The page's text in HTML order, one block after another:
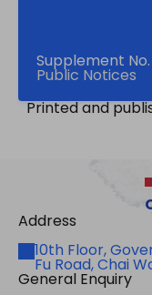
Supplement
Public Notices
Printed and
Address
Address
10th Floor,
Fu Road, Chai
General Enquiry